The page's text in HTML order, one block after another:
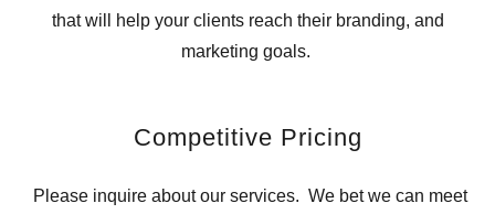
that will help your clients reach their branding, and
marketing goals.
Competitive Pricing
Please inquire about our services. We bet we can meet